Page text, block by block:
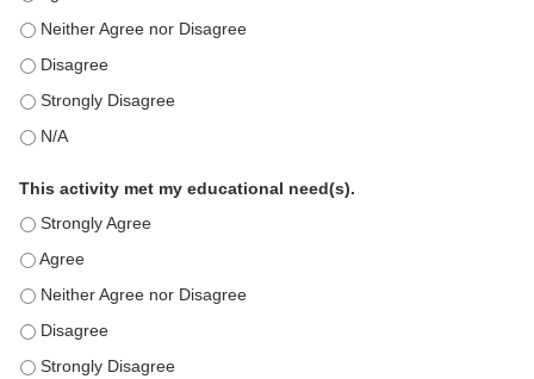
This education positively impacts my professional practice as
This education positively impacts my professional practice as
This education positively impacts my professional practice as
This education positively impacts my professional practice as
This activity met my educational need(s).
This activity met my educational need(s). - Strongly Agree
This activity met my educational need(s). - Agree
This activity met my educational need(s). - Neither Agree nor
This activity met my educational need(s). - Disagree
This activity met my educational need(s). - Strongly Disagree